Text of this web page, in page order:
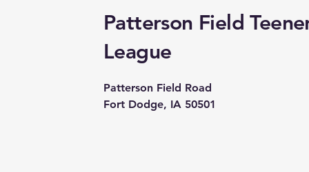
Patterson Field
League
Patterson Field Road
Fort Dodge, IA 50501